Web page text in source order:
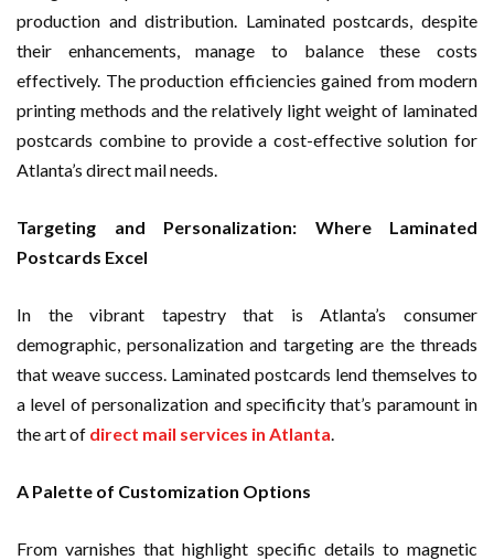
production and distribution. Laminated postcards, despite
their enhancements, manage to balance these costs
effectively. The production efficiencies gained from modern
printing methods and the relatively light weight of laminated
postcards combine to provide a cost-effective solution for
Atlanta’s direct mail needs.
Targeting and Personalization: Where Laminated
Postcards Excel
In the vibrant tapestry that is Atlanta’s consumer
demographic, personalization and targeting are the threads
that weave success. Laminated postcards lend themselves to
a level of personalization and specificity that’s paramount in
the art of direct mail services in Atlanta
A Palette of Customization Options
From varnishes that highlight specific details to magnetic